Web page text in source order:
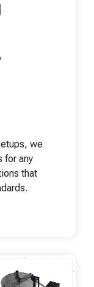
we
for any
that